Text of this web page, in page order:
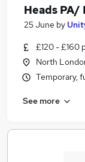
Heads PA/
25 June by
£120 - £160
North
Temporary,
See more